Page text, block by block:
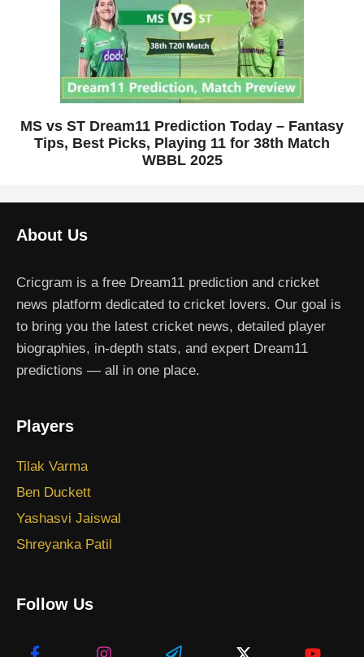
MS vs ST Dream11 Prediction Today – Fantasy
Tips, Best Picks, Playing 11 for 38th Match
WBBL 2025
About Us
Cricgram is a free Dream11 prediction and cricket
news platform dedicated to cricket lovers. Our goal is
to bring you the latest cricket news, detailed player
biographies, in-depth stats, and expert Dream11
predictions — all in one place.
Players
Tilak Varma
Ben Duckett
Yashasvi Jaiswal
Shreyanka Patil
Follow Us